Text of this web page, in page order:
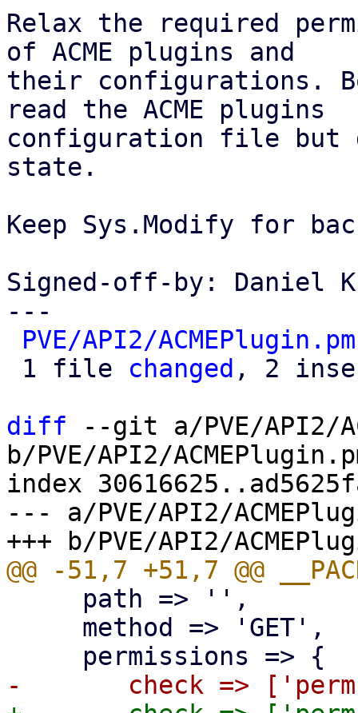
Relax the required
of ACME plugins and
their configurations.
read the ACME plugins
configuration file but
state.
Keep Sys.Modify for
Signed-off-by: Daniel
---
PVE/API2/ACMEPlugin.pm
1 file changed , 2
diff --git a/PVE/API2/
b/PVE/API2/
index
--- a/PVE/API2/